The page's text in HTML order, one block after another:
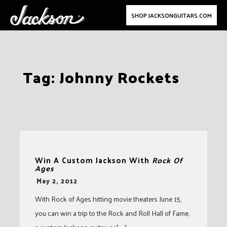
SHOP JACKSONGUITARS.COM
Tag:Johnny Rockets
Win A Custom Jackson With Rock Of
Ages
-
May 2, 2012
With Rock of Ages hitting movie theaters June 15,
you can win a trip to the Rock and Roll Hall of Fame,